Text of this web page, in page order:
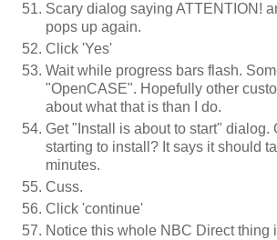
Scary dialog saying ATTENTION!
pops up again.
Click 'Yes'
Wait while progress bars flash.
"OpenCASE". Hopefully other
about what that is than I do.
Get "Install is about to start" dialog.
starting to install? It says it should
minutes.
Cuss.
Click 'continue'
Notice this whole NBC Direct thing